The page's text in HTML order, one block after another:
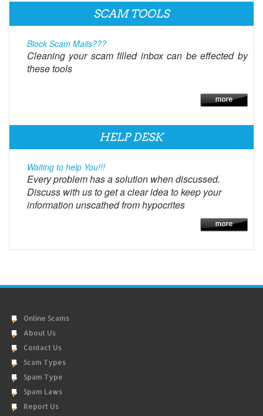
SCAM TOOLS
Block Scam Mails???
Cleaning your scam filled inbox can be effected by
these tools
HELP DESK
Waiting to help You!!!
Every problem has a solution when discussed.
Discuss with us to get a clear idea to keep your
information unscathed from hypocrites
Online Scams
About Us
Contact Us
Scam Types
Spam Type
Spam Laws
Report Us